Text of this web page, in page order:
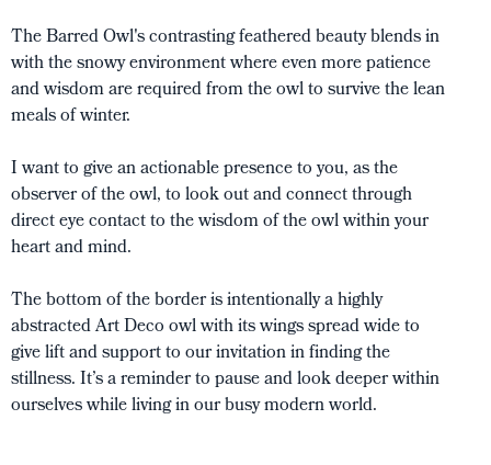
The Barred Owl's contrasting feathered beauty blends in
with the snowy environment where even more patience
and wisdom are required from the owl to survive the lean
meals of winter.
I want to give an actionable presence to you, as the
observer of the owl, to look out and connect through
direct eye contact to the wisdom of the owl within your
heart and mind.
The bottom of the border is intentionally a highly
abstracted Art Deco owl with its wings spread wide to
give lift and support to our invitation in finding the
stillness. It’s a reminder to pause and look deeper within
ourselves while living in our busy modern world.